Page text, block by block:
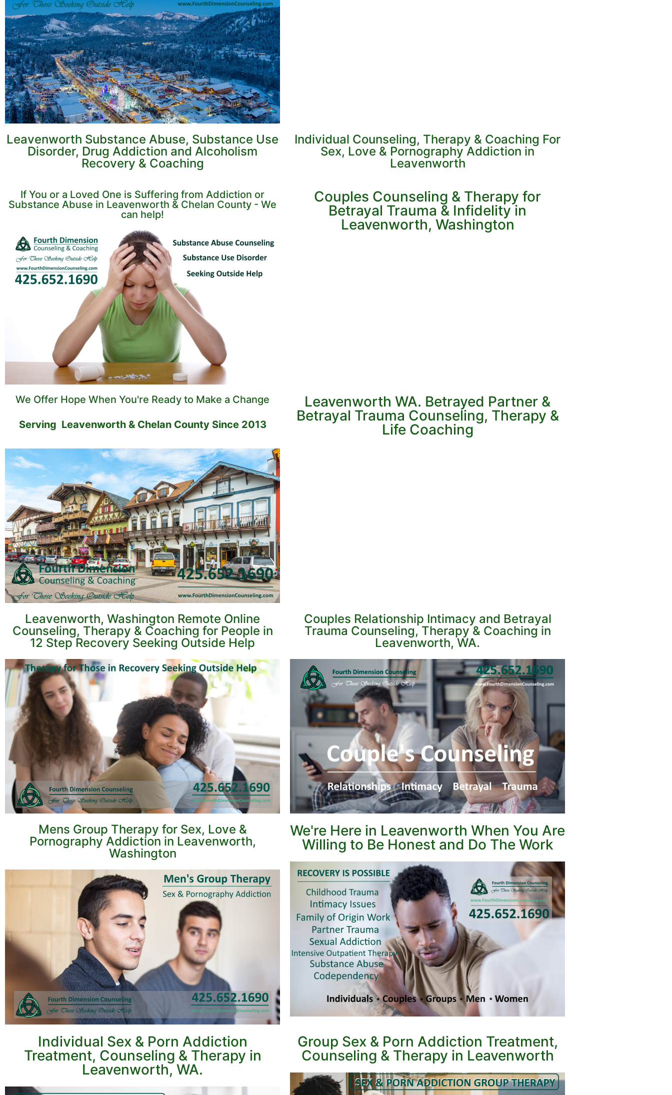
Leavenworth Substance Abuse, Substance Use
Disorder, Drug Addiction and Alcoholism
Recovery & Coaching
Individual Counseling, Therapy & Coaching For
Sex, Love & Pornography Addiction in
Leavenworth
If You or a Loved One is Suffering from Addiction or
Substance Abuse in Leavenworth & Chelan County - We
can help!
Couples Counseling & Therapy for
Betrayal Trauma & Infidelity in
Leavenworth, Washington
We Offer Hope When You're Ready to Make a Change
Serving Leavenworth & Chelan County Since 2013
Leavenworth WA. Betrayed Partner &
Betrayal Trauma Counseling, Therapy &
Life Coaching
Leavenworth, Washington Remote Online
Counseling, Therapy & Coaching for People in
12 Step Recovery Seeking Outside Help
Couples Relationship Intimacy and Betrayal
Trauma Counseling, Therapy & Coaching in
Leavenworth, WA.
Mens Group Therapy for Sex, Love &
Pornography Addiction in Leavenworth,
Washington
We're Here in Leavenworth When You Are
Willing to Be Honest and Do The Work
Individual Sex & Porn Addiction
Treatment, Counseling & Therapy in
Leavenworth, WA.
Group Sex & Porn Addiction Treatment,
Counseling & Therapy in Leavenworth